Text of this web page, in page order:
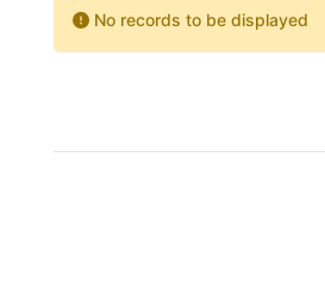
No records to be displayed